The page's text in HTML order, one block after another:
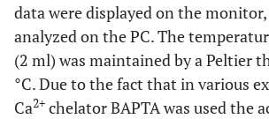
data were displayed on the
analyzed on the PC. The
(2 ml) was maintained by a Peltier
°C. Due to the fact that in various
Ca2+ chelator BAPTA was used the